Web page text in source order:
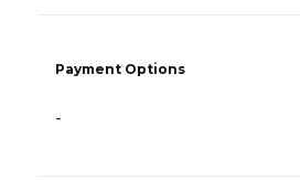
Payment Options
-